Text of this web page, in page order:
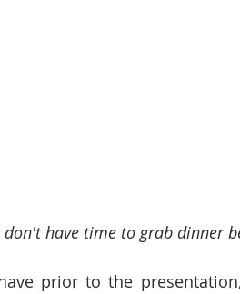
have time to grab dinner
prior to the